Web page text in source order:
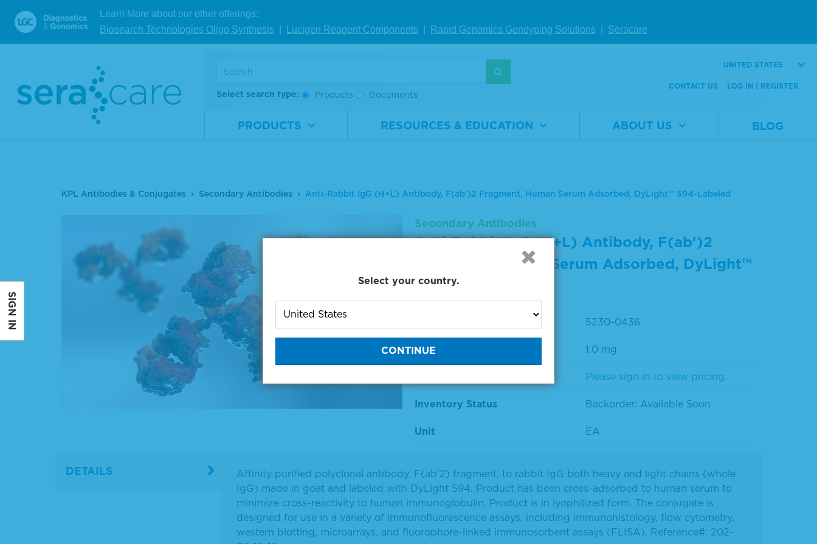
Learn More about our other offerings:
Biosearch Technologies Oligo Synthesis
Lucigen Reagent Components Rapid Genomics Genoyping Solutions Seracare
Select search type: Products Documents
UNITED STATES
CONTACT US LOG IN | REGISTER
PRODUCTS RESOURCES & EDUCATION ABOUT US BLOG
KPL Antibodies & Conjugates Secondary Antibodies Anti-Rabbit IgG (H+L) Antibody, F(ab')2 Fragment, Human Serum Adsorbed, DyLight™ 594-Labeled
Secondary Antibodies
Anti-Rabbit IgG (H+L) Antibody, F(ab')2
Fragment, Human Serum Adsorbed, DyLight™
594-Labeled
5230-0436
Size 1.0 mg
Please sign in to view pricing.
Inventory Status Backorder: Available Soon
Unit EA
DETAILS
Affinity purified polyclonal antibody, F(ab'2) fragment, to rabbit IgG both heavy and light chains (whole
IgG) made in goat and labeled with DyLight 594. Product has been cross-adsorbed to human serum to
minimize cross-reactivity to human immunoglobulin. Product is in lyophilized form. The conjugate is
designed for use in a variety of immunofluorescence assays, including immunohistology, flow cytometry,
western blotting, microarrays, and fluorophore-linked immunosorbent assays (FLISA). Reference#: 202-
SIGN IN
Select your country.